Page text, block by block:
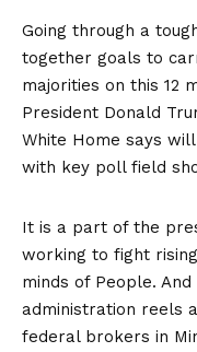
Going through a
together goals to
majorities on this 12
President Donald
White Home says
with key poll field
It is a part of the
working to fight
minds of People.
administration reels
federal brokers in